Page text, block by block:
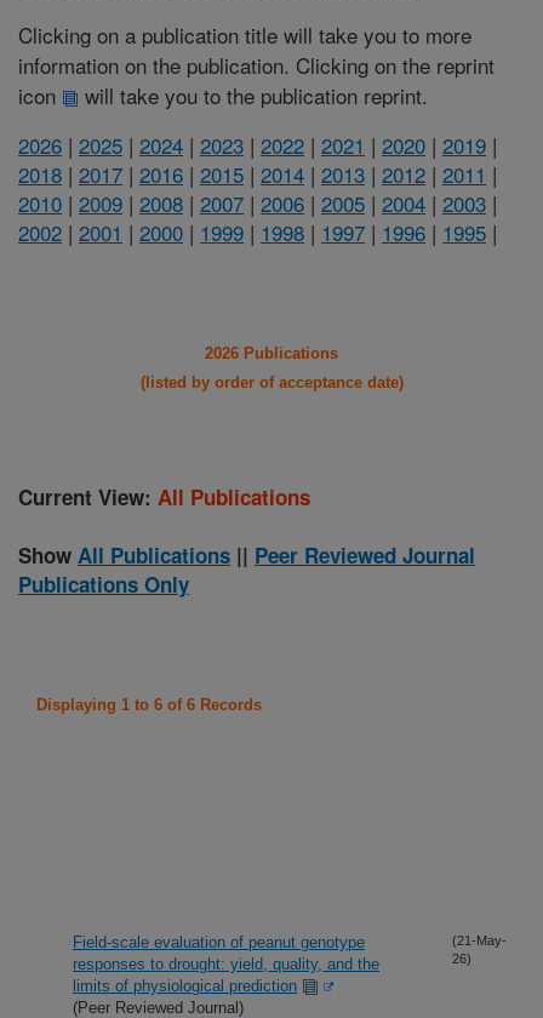
Clicking on a publication title will take you to more
information on the publication. Clicking on the reprint
icon
will take you to the publication reprint.
2026 | 2025 | 2024 | 2023 | 2022 | 2021 | 2020 | 2019 |
2018 | 2017 | 2016 | 2015 | 2014 | 2013 | 2012 | 2011 |
2010 | 2009 | 2008 | 2007 | 2006 | 2005 | 2004 | 2003 |
2002 | 2001 | 2000 | 1999 | 1998 | 1997 | 1996 | 1995 |
2026 Publications
(listed by order of acceptance date)
Current View: All Publications
Show All Publications || Peer Reviewed Journal
Publications Only
Displaying 1 to 6 of 6 Records
Field-scale evaluation of peanut genotype
responses to drought: yield, quality, and the
limits of physiological prediction
(Peer Reviewed Journal)
(21-May-
26)